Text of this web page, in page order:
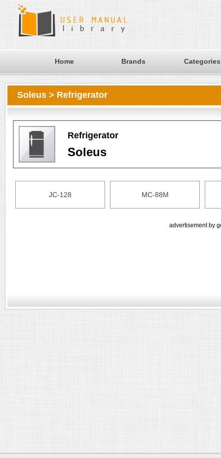
Home Brands Categories
Soleus > Refrigerator
Refrigerator
Soleus
JC-128 MC-88M
advertisement by